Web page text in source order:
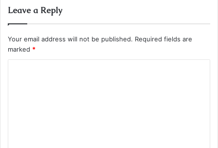
Leave a Reply
Your email address will not be published. Required fields are
marked *